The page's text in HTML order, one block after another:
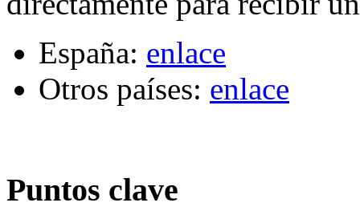
España: enlace
Otros países: enlace
Puntos clave